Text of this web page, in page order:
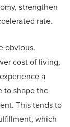
strengthen
rate.
obvious.
cost of living,
a
to shape the
This tends to
which